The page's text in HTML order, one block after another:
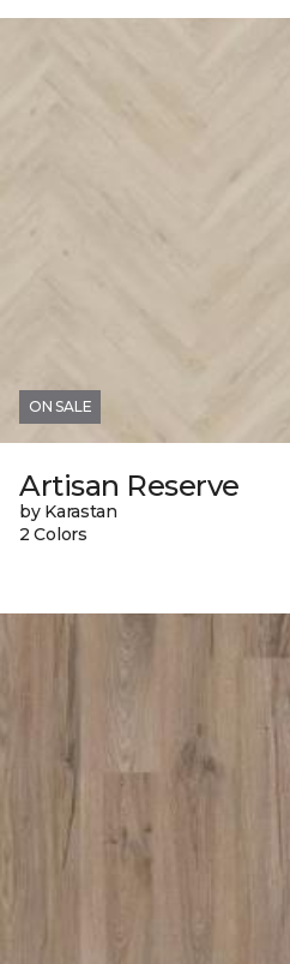
ON SALE
Artisan Reserve
by Karastan
2 Colors